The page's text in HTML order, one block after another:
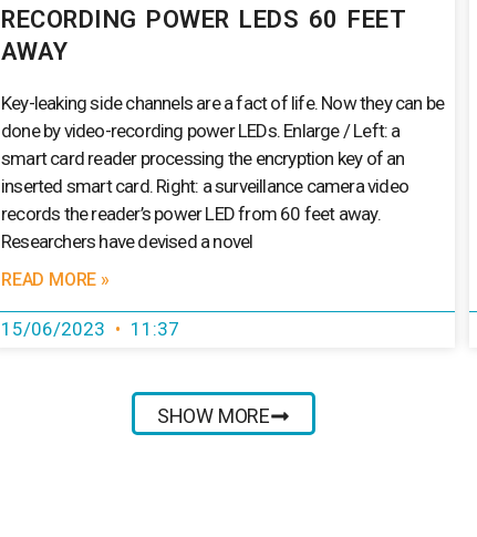
SHOW MORE
RECORDING POWER LEDS 60 FEET
AWAY
Key-leaking side channels are a fact of life. Now they can be
done by video-recording power LEDs. Enlarge / Left: a
smart card reader processing the encryption key of an
inserted smart card. Right: a surveillance camera video
records the reader’s power LED from 60 feet away.
Researchers have devised a novel
READ MORE »
15/06/2023 11:37